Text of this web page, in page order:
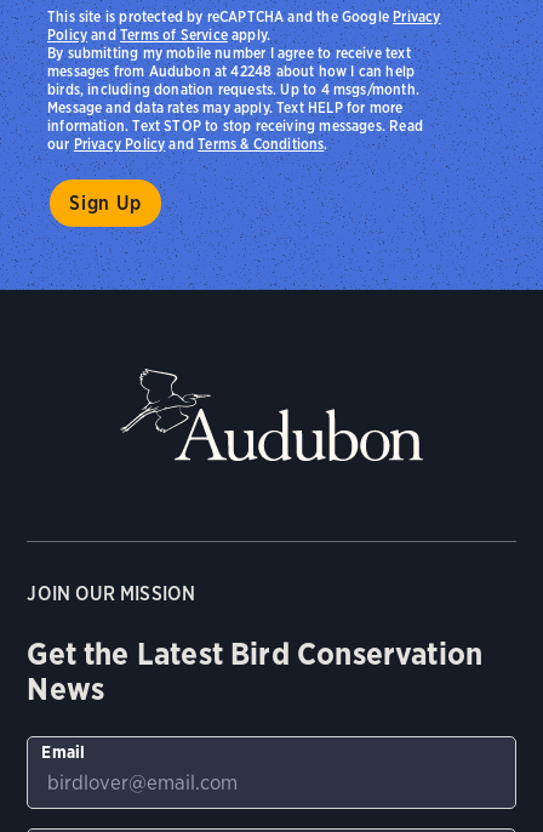
By submitting my mobile number I agree to receive text
messages from Audubon at 42248 about how I can help
birds, including donation requests. Up to 4 msgs/month.
Message and data rates may apply. Text HELP for more
information. Text STOP to stop receiving messages. Read
ourPrivacy PolicyandTerms & Conditions.
This site is protected by reCAPTCHA and the Google Privacy
PolicyandTerms of Serviceapply.
JOIN OUR MISSION
Get the Latest Bird Conservation
News
Email